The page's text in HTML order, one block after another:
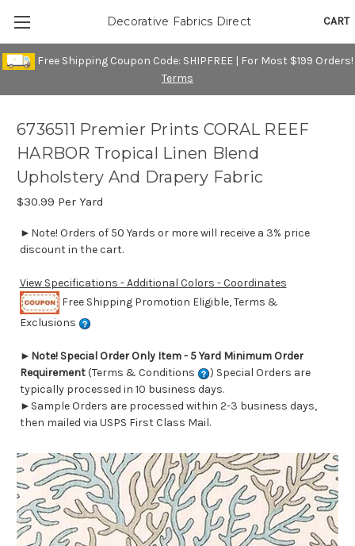
Free Shipping Coupon Code: SHIPFREE | For Most $199 Orders!
Terms
CART
Decorative Fabrics Direct
6736511 Premier Prints CORAL REEF
HARBOR Tropical Linen Blend
Upholstery And Drapery Fabric
$30.99 Per Yard
►Note! Orders of 50 Yards or more will receive a 3% price
discount in the cart.
View Specifications - Additional Colors - Coordinates
Free Shipping Promotion Eligible, Terms &
Exclusions
► Note! Special Order Only Item - 5 Yard Minimum Order
Requirement(Terms & Conditions
) Special Orders are
typically processed in 10 business days.
►Sample Orders are processed within 2-3 business days,
then mailed via USPS First Class Mail.